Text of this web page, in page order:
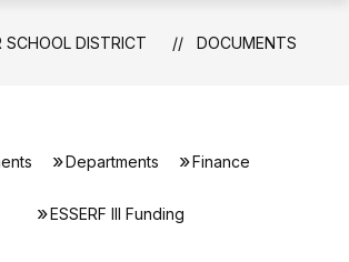
SCHOOL DISTRICT DOCUMENTS
Departments Finance
ESSERF lll Funding